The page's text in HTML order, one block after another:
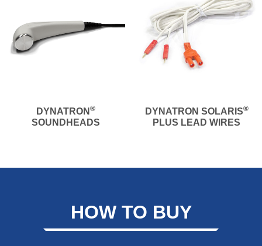
DYNATRON ®
SOUNDHEADS
DYNATRON SOLARIS®
PLUS LEAD WIRES
HOW TO BUY